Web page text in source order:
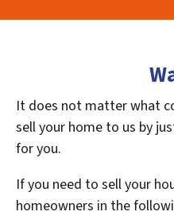
It does not matter what
sell your home to us by
for you.
If you need to sell your
homeowners in the